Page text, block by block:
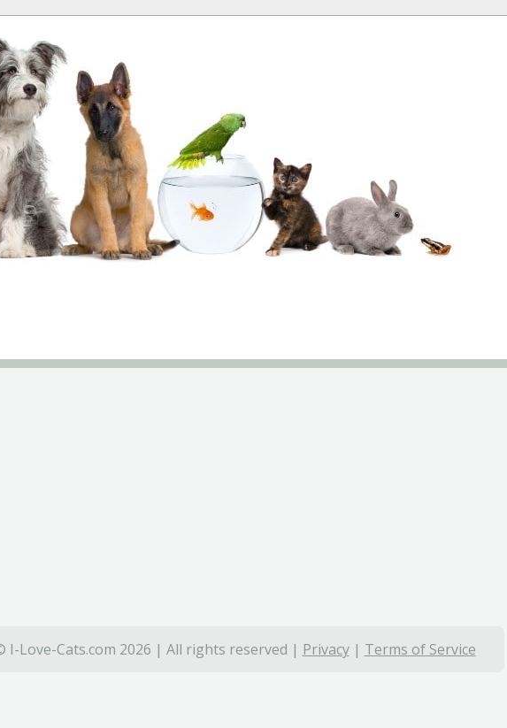
I-Love-Cats.com 2026 | All rights reserved | Privacy| Terms of Service